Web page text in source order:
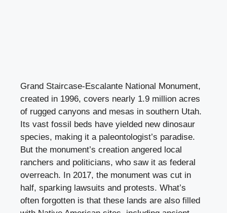
Grand Staircase-Escalante National Monument,
created in 1996, covers nearly 1.9 million acres
of rugged canyons and mesas in southern Utah.
Its vast fossil beds have yielded new dinosaur
species, making it a paleontologist’s paradise.
But the monument’s creation angered local
ranchers and politicians, who saw it as federal
overreach. In 2017, the monument was cut in
half, sparking lawsuits and protests. What’s
often forgotten is that these lands are also filled